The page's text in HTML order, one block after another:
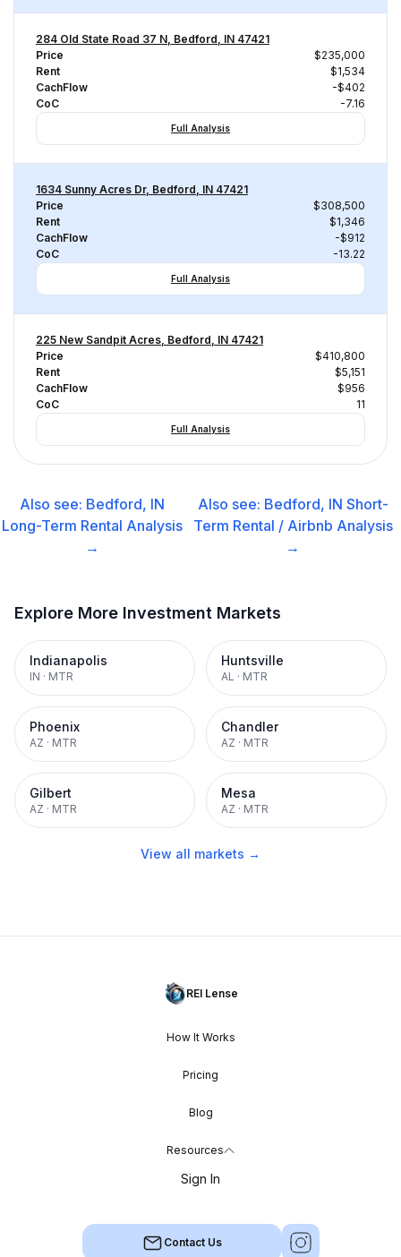
284 Old State Road 37 N, Bedford, IN 47421
Price
$235,000
Rent
$1,534
CachFlow
-$402
CoC
-7.16
Full Analysis
1634 Sunny Acres Dr, Bedford, IN 47421
Price
$308,500
Rent
$1,346
CachFlow
-$912
CoC
-13.22
Full Analysis
225 New Sandpit Acres, Bedford, IN 47421
Price
$410,800
Rent
$5,151
CachFlow
$956
CoC
11
Full Analysis
Also see: Bedford, IN
Long-Term Rental Analysis
→
Also see: Bedford, IN Short-
Term Rental / Airbnb Analysis
→
Explore More Investment Markets
Indianapolis
IN · MTR
Huntsville
AL · MTR
Phoenix
AZ · MTR
Chandler
AZ · MTR
Gilbert
AZ · MTR
Mesa
AZ · MTR
View all markets →
REI Lense
How It Works
Pricing
Blog
Resources
Sign In
Contact Us